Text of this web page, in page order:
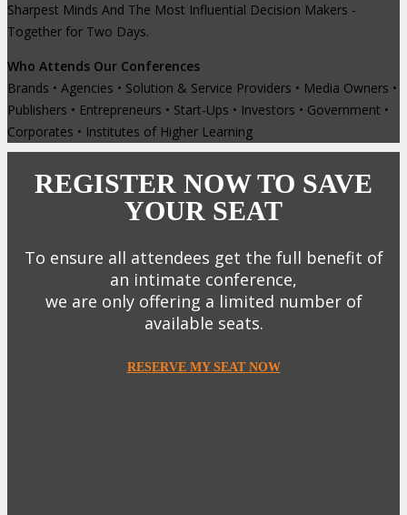
Sharpest Minds And The Most Influential Decision Makers -
Together for Two Days.
Who Attends Our Conferences
Brands • Agencies • Solution & Service Providers • Media Owners •
Publishers • Entrepreneurs • Start-Ups • Investors • Government •
Corporates • Institutes of Higher Learning
REGISTER NOW TO SAVE
YOUR SEAT
To ensure all attendees get the full benefit of
an intimate conference,
we are only offering a limited number of
available seats.
RESERVE MY SEAT NOW